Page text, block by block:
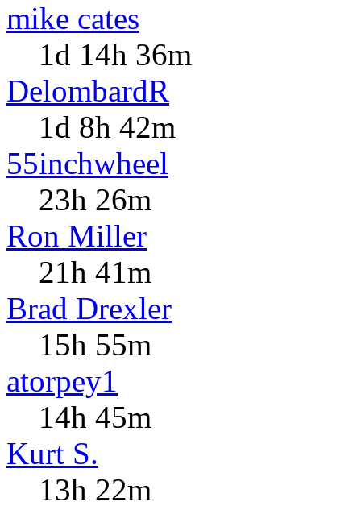
mike cates
1d 14h 36m
DelombardR
1d 8h 42m
55inchwheel
23h 26m
Ron Miller
21h 41m
Brad Drexler
15h 55m
atorpey1
14h 45m
Kurt S.
13h 22m